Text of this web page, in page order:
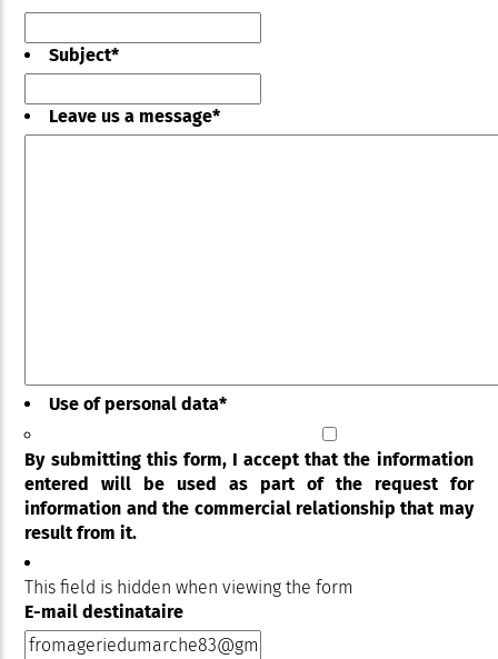
Subject*
Leave us a message*
Use of personal data*
By submitting this form, I accept that the information
entered will be used as part of the request for
information and the commercial relationship that may
result from it.
This field is hidden when viewing the form
E-mail destinataire